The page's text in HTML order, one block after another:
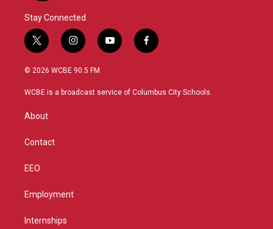
Stay Connected
t
w
i
t
i
n
s
a
y
o
u
f
a
b
© 2026 WCBE 90.5 FM
WCBE is a broadcast service of Columbus City Schools.
About
Contact
EEO
Employment
Internships